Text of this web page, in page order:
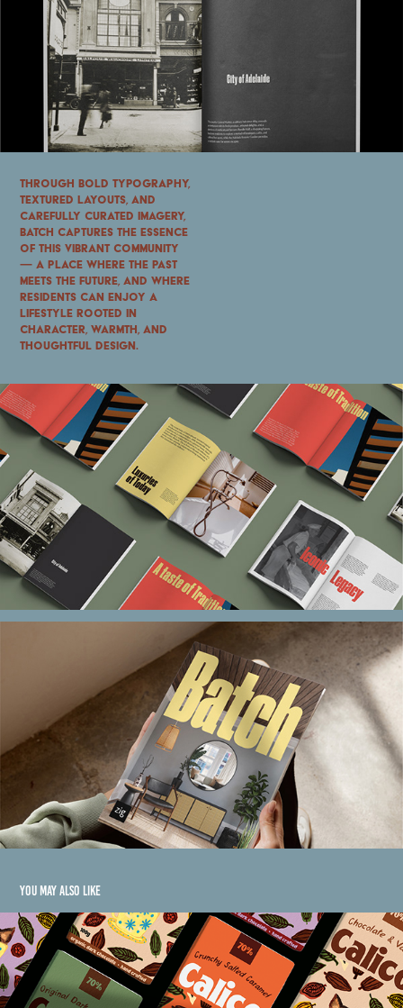
Through bold typography,
textured layouts, and
carefully curated imagery,
Batch captures the essence
of this vibrant community
— a place where the past
meets the future, and where
residents can enjoy a
lifestyle rooted in
character, warmth, and
thoughtful design.
You may also like